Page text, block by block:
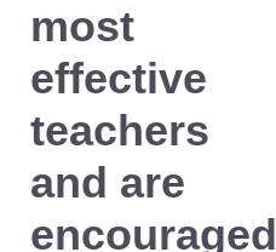
most
effective
teachers
and are
encouraged